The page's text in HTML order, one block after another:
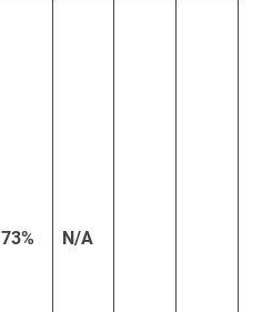
73% N/A